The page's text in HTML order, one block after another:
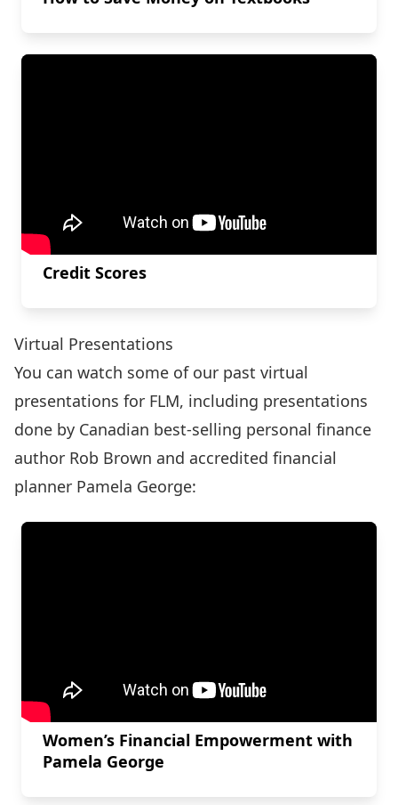
Credit Scores
Virtual Presentations
You can watch some of our past virtual
presentations for FLM, including presentations
done by Canadian best-selling personal finance
author Rob Brown and accredited financial
planner Pamela George:
Women’s Financial Empowerment with
Pamela George